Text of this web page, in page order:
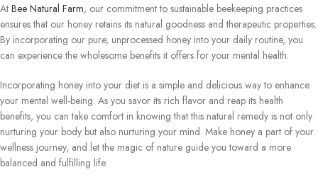
At Bee Natural Farm, our commitment to sustainable beekeeping practices
ensures that our honey retains its natural goodness and therapeutic properties.
By incorporating our pure, unprocessed honey into your daily routine, you
can experience the wholesome benefits it offers for your mental health.
Incorporating honey into your diet is a simple and delicious way to enhance
your mental well-being. As you savor its rich flavor and reap its health
benefits, you can take comfort in knowing that this natural remedy is not only
nurturing your body but also nurturing your mind. Make honey a part of your
wellness journey, and let the magic of nature guide you toward a more
balanced and fulfilling life.